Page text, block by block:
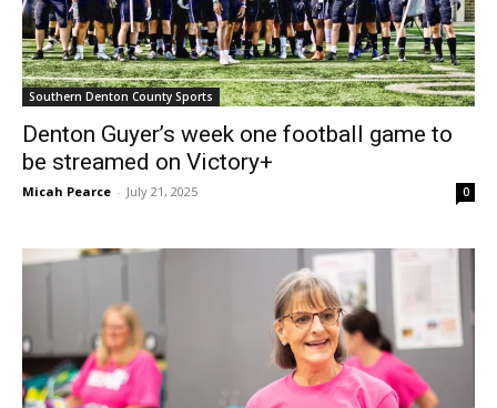
Southern Denton County Sports
Denton Guyer’s week one football game to
be streamed on Victory+
Micah Pearce - July 21, 2025 0